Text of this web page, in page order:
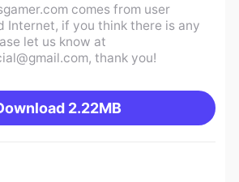
comes from user
Internet, if you think there is any
let us know at
, thank you!
2.22MB